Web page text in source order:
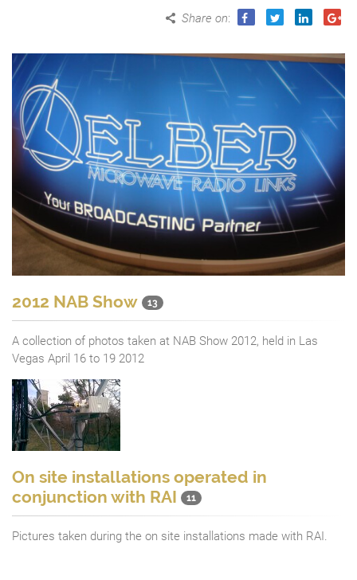
Share on:
2012 NAB Show 13
A collection of photos taken at NAB Show 2012, held in Las
Vegas April 16 to 19 2012
On site installations operated in
conjunction with RAI
11
Pictures taken during the on site installations made with RAI.